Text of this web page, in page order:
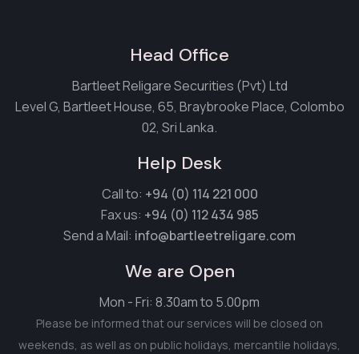
Head Office
Bartleet Religare Securities (Pvt) Ltd
Level G, Bartleet House, 65, Braybrooke Place, Colombo
02, Sri Lanka.
Help Desk
Call to: +94 (0) 114 221 000
Fax us: +94 (0) 112 434 985
Send a Mail: info@bartleetreligare.com
We are Open
Mon - Fri: 8.30am to 5.00pm
Please be informed that our services will be closed on
weekends, as well as on public holidays, mercantile holidays,